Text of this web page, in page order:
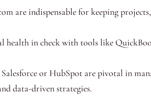
are indispensable for keeping
health in check with tools like
or HubSpot are pivotal in
data-driven strategies.